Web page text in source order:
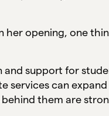
her opening, one
and support for
services can expand
them are